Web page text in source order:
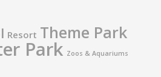
Resort Theme Park
Park Zoos & Aquariums